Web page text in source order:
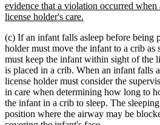
evidence that a violation occurred
license holder's care.
end
(c) If an infant falls asleep before being
holder must move the infant to a crib as
must keep the infant within sight of the
is placed in a crib. When an infant falls
license holder must consider the
in care when determining how long to
the infant in a crib to sleep. The
position where the airway may be